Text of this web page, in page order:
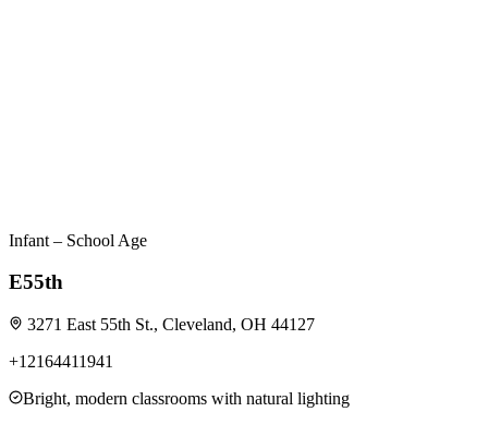
Infant – School Age
E55th
3271 East 55th St., Cleveland, OH 44127
+12164411941
Bright, modern classrooms with natural lighting